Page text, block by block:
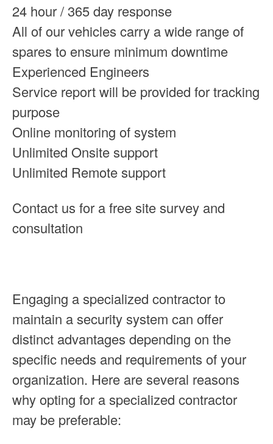
24 hour / 365 day response
All of our vehicles carry a wide range of
spares to ensure minimum downtime
Experienced Engineers
Service report will be provided for tracking
purpose
Online monitoring of system
Unlimited Onsite support
Unlimited Remote support
Contact us for a free site survey and
consultation
Engaging a specialized contractor to
maintain a security system can offer
distinct advantages depending on the
specific needs and requirements of your
organization. Here are several reasons
why opting for a specialized contractor
may be preferable: